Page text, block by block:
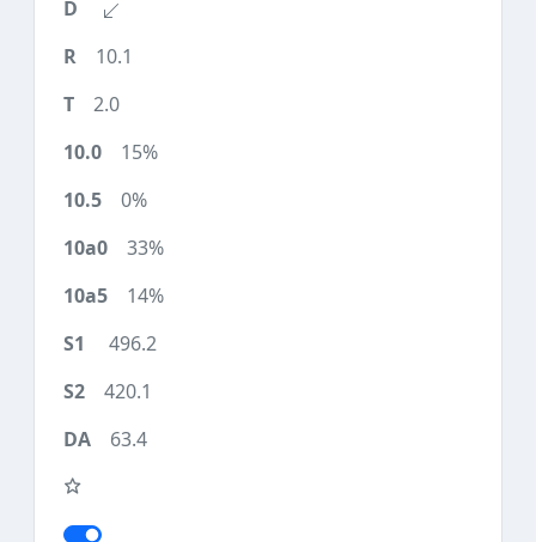
10.1
2.0
15%
0%
33%
14%
496.2
420.1
63.4